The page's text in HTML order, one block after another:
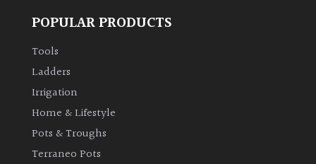
POPULAR PRODUCTS
Tools
Ladders
Irrigation
Home & Lifestyle
Pots & Troughs
Terraneo Pots